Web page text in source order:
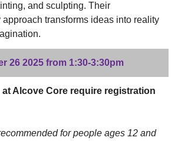
and sculpting. Their
transforms ideas into reality
26 2025 from 1:30-3:30pm
Alcove Core require registration
for people ages 12 and